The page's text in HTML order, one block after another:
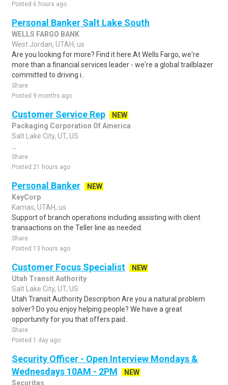
Posted 6 hours ago
Personal Banker Salt Lake South
WELLS FARGO BANK
West Jordan, UTAH, us
Are you looking for more? Find it here.At Wells Fargo, we're
more than a financial services leader - we're a global trailblazer
committed to driving i..
Share
Posted 9 months ago
Customer Service Rep
NEW
Packaging Corporation Of America
Salt Lake City, UT, US
Share
Posted 21 hours ago
Personal Banker
NEW
KeyCorp
Kamas, UTAH, us
Support of branch operations including assisting with client
transactions on the Teller line as needed.
Share
Posted 13 hours ago
Customer Focus Specialist
NEW
Utah Transit Authority
Salt Lake City, UT, US
Utah Transit Authority Description Are you a natural problem
solver? Do you enjoy helping people? We have a great
opportunity for you that offers paid..
Share
Posted 1 day ago
Security Officer - Open Interview Mondays &
Wednesdays 10AM - 2PM
NEW
Securitas